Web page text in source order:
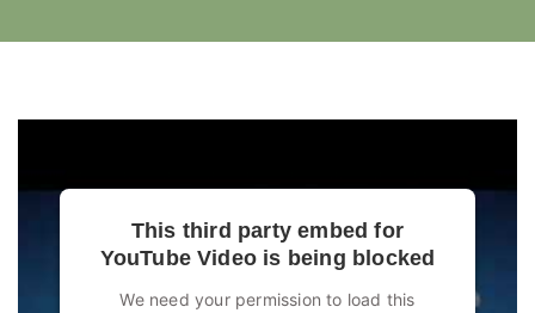
This third party embed for
YouTube Video is being blocked
We need your permission to load this